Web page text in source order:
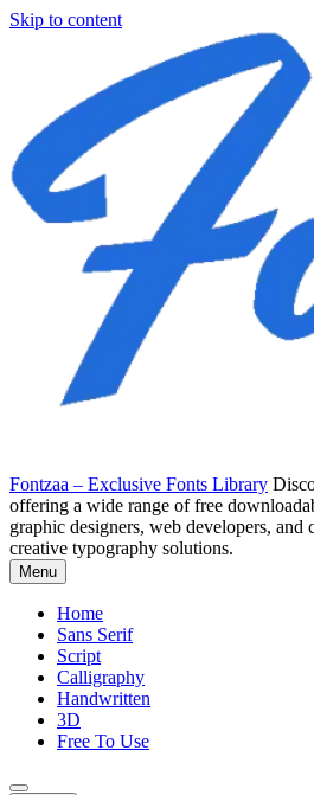
Skip to content
Fontzaa – Exclusive Fonts Library
offering a wide range of free
graphic designers, web developers, and
creative typography solutions.
Menu
Home
Sans Serif
Script
Calligraphy
Handwritten
3D
Free To Use